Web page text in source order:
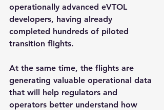
operationally advanced eVTOL
developers, having already
completed hundreds of piloted
transition flights.
At the same time, the flights are
generating valuable operational data
that will help regulators and
operators better understand how